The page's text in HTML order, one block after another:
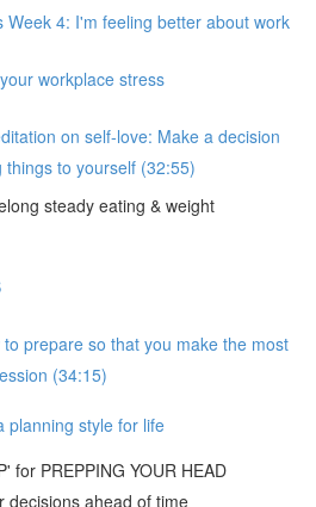
Week 4: I'm feeling better about work
workplace stress
on self-love: Make a decision
to yourself (32:55)
steady eating & weight
prepare so that you make the most
(34:15)
planning style for life
for PREPPING YOUR HEAD
decisions ahead of time